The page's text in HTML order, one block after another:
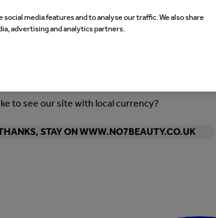
to see our site with local currency?
STAY ON WWW.NO7BEAUTY.CO.UK
media features and to analyse our traffic. We also share
advertising and analytics partners.